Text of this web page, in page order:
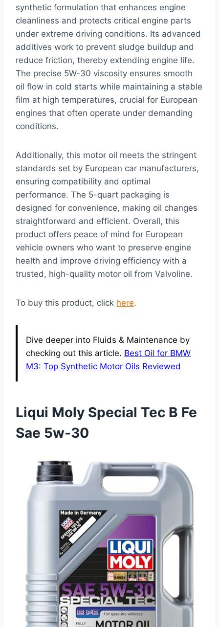
synthetic formulation that enhances engine
cleanliness and protects critical engine parts
under extreme driving conditions. Its advanced
additives work to prevent sludge buildup and
reduce friction, thereby extending engine life.
The precise 5W-30 viscosity ensures smooth
oil flow in cold starts while maintaining a stable
film at high temperatures, crucial for European
engines that often operate under demanding
conditions.
Additionally, this motor oil meets the stringent
standards set by European car manufacturers,
ensuring compatibility and optimal
performance. The 5-quart packaging is
designed for convenience, making oil changes
straightforward and efficient. Overall, this
product offers peace of mind for European
vehicle owners who want to preserve engine
health and improve driving efficiency with a
trusted, high-quality motor oil from Valvoline.
To buy this product, click here.
Dive deeper into Fluids & Maintenance by
checking out this article. Best Oil for BMW
M3: Top Synthetic Motor Oils Reviewed
Liqui Moly Special Tec B Fe
Sae 5w-30